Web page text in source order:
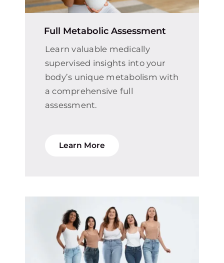
Full Metabolic Assessment
Learn valuable medically
supervised insights into your
body’s unique metabolism with
a comprehensive full
assessment.
Learn More